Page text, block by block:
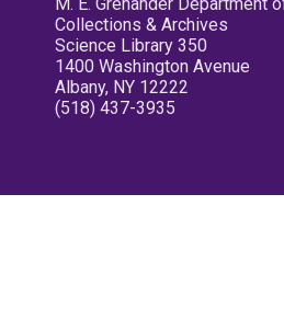
M. E. Grenander Department
Collections & Archives
Science Library 350
1400 Washington Avenue
Albany, NY 12222
(518) 437-3935